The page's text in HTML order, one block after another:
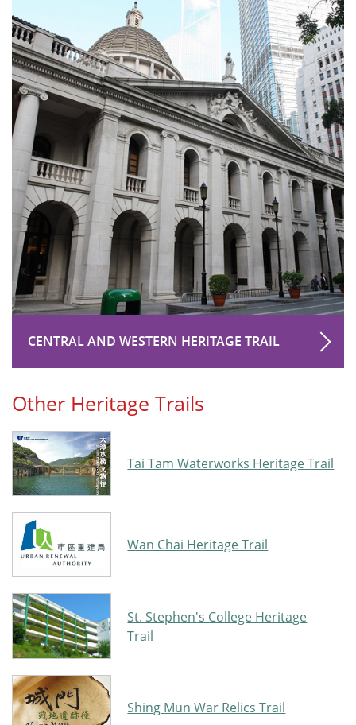
CENTRAL AND WESTERN HERITAGE TRAIL
Other Heritage Trails
Tai Tam Waterworks Heritage Trail
Wan Chai Heritage Trail
St. Stephen's College Heritage
Trail
Shing Mun War Relics Trail